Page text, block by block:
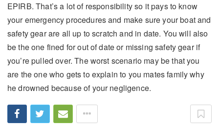
EPIRB. That’s a lot of responsibility so it pays to know
your emergency procedures and make sure your boat and
safety gear are all up to scratch and in date. You will also
be the one fined for out of date or missing safety gear if
you’re pulled over. The worst scenario may be that you
are the one who gets to explain to you mates family why
he drowned because of your negligence.